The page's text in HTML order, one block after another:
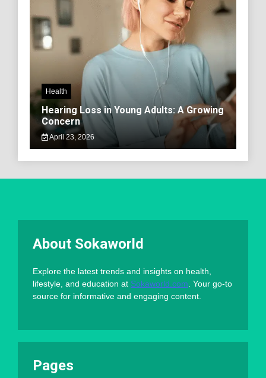
Health
Hearing Loss in Young Adults: A Growing
Concern
April 23, 2026
About Sokaworld
Explore the latest trends and insights on health,
lifestyle, and education at Sokaworld.com. Your go-to
source for informative and engaging content.
Pages